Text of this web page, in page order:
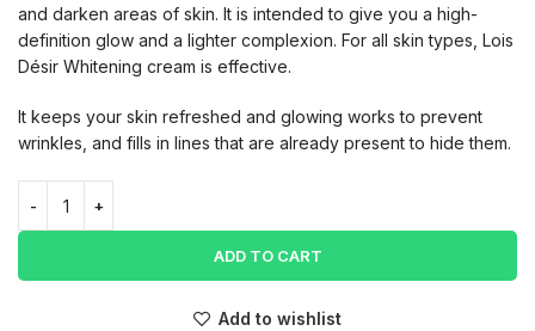
and darken areas of skin. It is intended to give you a high-
definition glow and a lighter complexion. For all skin types, Lois
Désir Whitening cream is effective.
It keeps your skin refreshed and glowing works to prevent
wrinkles, and fills in lines that are already present to hide them.
ADD TO CART
Add to wishlist